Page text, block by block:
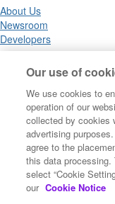
About Us
Newsroom
Developers
Legal
Terms of Use
Privacy Notices
Trademarks
Your Privacy Choices
California Privacy Notices
Cookie Settings
Our use of
We use cookies to
operation of our
collected by cookies
advertising
agree to the
this data processing.
select “Cookie
our Cookie Notice